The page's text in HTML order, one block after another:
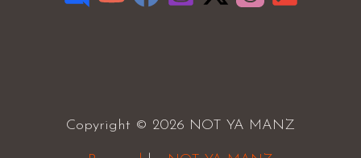
Copyright © 2026 NOT YA MANZ